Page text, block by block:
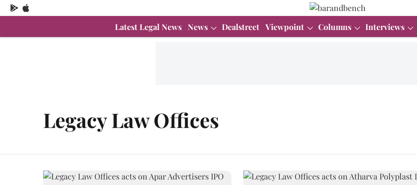
Latest Legal News News Dealstreet Viewpoint Columns Interviews
Legacy Law Offices